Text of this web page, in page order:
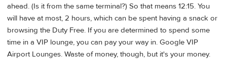
ahead. (Is it from the same terminal?) So that means 12:15. You
will have at most, 2 hours, which can be spent having a snack or
browsing the Duty Free. If you are determined to spend some
time in a VIP lounge, you can pay your way in. Google VIP
Airport Lounges. Waste of money, though, but it's your money.